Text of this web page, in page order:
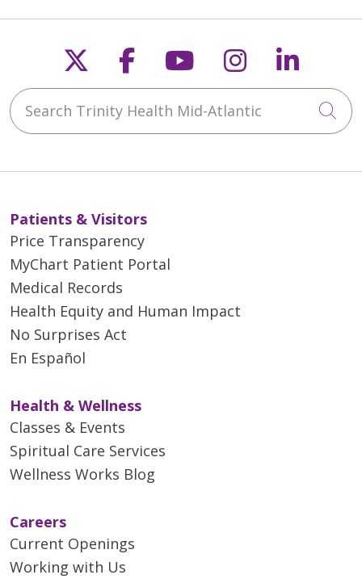
Follow us on X
Follow us on
Follow us on
Follow us
Search Trinity Health Mid-Atlantic
Patients & Visitors
Price Transparency
MyChart Patient Portal
Medical Records
Health Equity and Human Impact
No Surprises Act
En Español
Health & Wellness
Classes & Events
Spiritual Care Services
Wellness Works Blog
Careers
Current Openings
Working with Us